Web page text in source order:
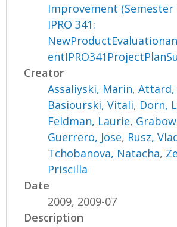
Improvement (Semester
IPRO 341:
Creator
Assaliyski, Marin,Attard,
Basiourski, Vitali, Dorn,
Feldman, Laurie,
Guerrero, Jose, Rusz,
Tchobanova, Natacha,
Priscilla
Date
2009, 2009-07
Description